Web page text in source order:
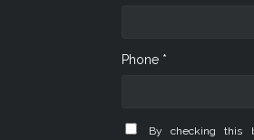
Phone *
By checking this